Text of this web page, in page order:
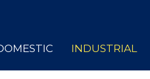
INDUSTRIAL